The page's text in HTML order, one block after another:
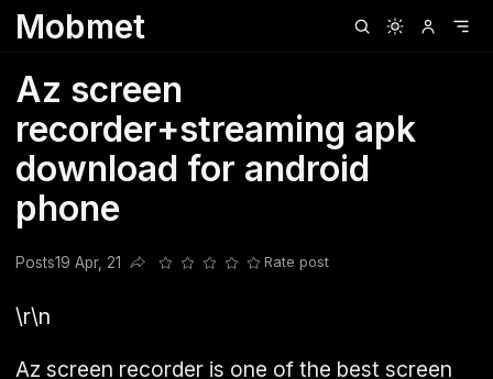
Mobmet
Az screen
recorder+streaming apk
download for android
phone
Posts19 Apr, 21
Share this post
Rate post
\r\n
Az screen recorder is one of the best screen